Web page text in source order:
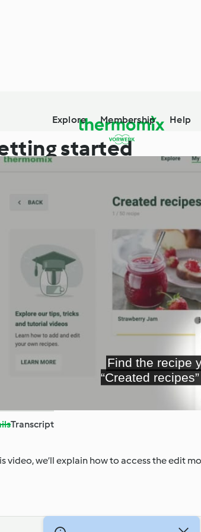
Explore Membership Help
started
Transcript
video, we’ll explain how to access the edit